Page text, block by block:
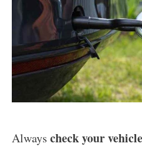
Always check your